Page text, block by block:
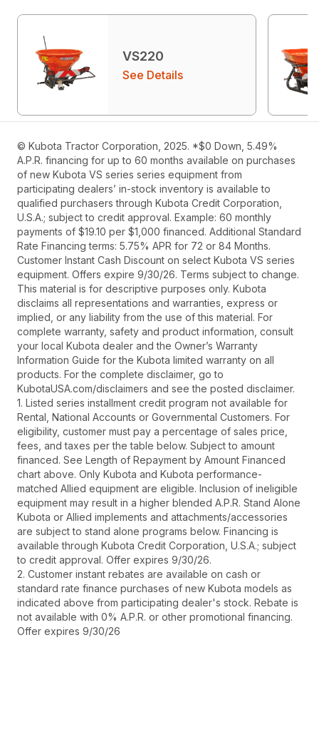
VS220
See Details
© Kubota Tractor Corporation, 2025. *$0 Down, 5.49%
A.P.R. financing for up to 60 months available on purchases
of new Kubota VS series series equipment from
participating dealers’ in-stock inventory is available to
qualified purchasers through Kubota Credit Corporation,
U.S.A.; subject to credit approval. Example: 60 monthly
payments of $19.10 per $1,000 financed. Additional Standard
Rate Financing terms: 5.75% APR for 72 or 84 Months.
Customer Instant Cash Discount on select Kubota VS series
equipment. Offers expire 9/30/26. Terms subject to change.
This material is for descriptive purposes only. Kubota
disclaims all representations and warranties, express or
implied, or any liability from the use of this material. For
complete warranty, safety and product information, consult
your local Kubota dealer and the Owner’s Warranty
Information Guide for the Kubota limited warranty on all
products. For the complete disclaimer, go to
KubotaUSA.com/disclaimers and see the posted disclaimer.
1. Listed series installment credit program not available for
Rental, National Accounts or Governmental Customers. For
eligibility, customer must pay a percentage of sales price,
fees, and taxes per the table below. Subject to amount
financed. See Length of Repayment by Amount Financed
chart above. Only Kubota and Kubota performance-
matched Allied equipment are eligible. Inclusion of ineligible
equipment may result in a higher blended A.P.R. Stand Alone
Kubota or Allied implements and attachments/accessories
are subject to stand alone programs below. Financing is
available through Kubota Credit Corporation, U.S.A.; subject
to credit approval. Offer expires 9/30/26.
2. Customer instant rebates are available on cash or
standard rate finance purchases of new Kubota models as
indicated above from participating dealer's stock. Rebate is
not available with 0% A.P.R. or other promotional financing.
Offer expires 9/30/26